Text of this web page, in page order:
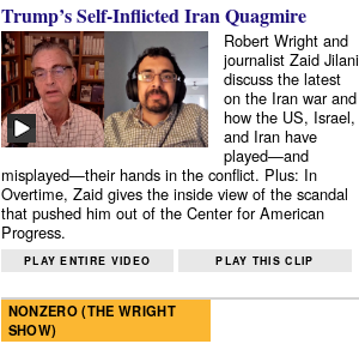
Trump’s Self-Inflicted Iran Quagmire
Robert Wright and
journalist Zaid Jilani
discuss the latest
on the Iran war and
how the US, Israel,
and Iran have
played—and
misplayed—their hands in the conflict. Plus: In
Overtime, Zaid gives the inside view of the scandal
that pushed him out of the Center for American
Progress.
PLAY ENTIRE VIDEO PLAY THIS CLIP
NONZERO (THE WRIGHT
SHOW)